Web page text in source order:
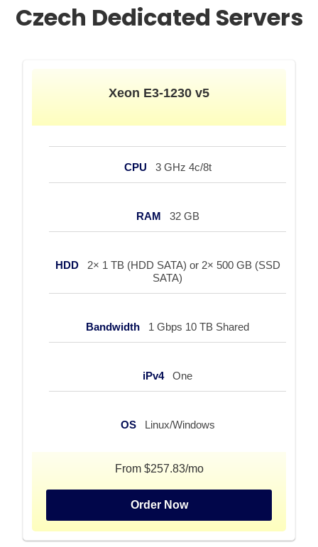
Czech Dedicated Servers
Xeon E3-1230 v5
CPU 3 GHz 4c/8t
RAM 32 GB
HDD
2× 1 TB (HDD SATA) or 2× 500 GB (SSD
SATA)
Bandwidth 1 Gbps 10 TB Shared
iPv4 One
OS Linux/Windows
From $257.83/mo
Order Now